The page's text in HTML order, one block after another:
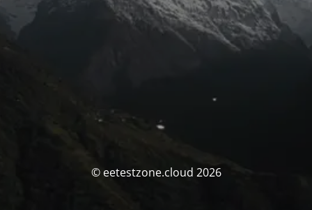
© eetestzone.cloud 2026